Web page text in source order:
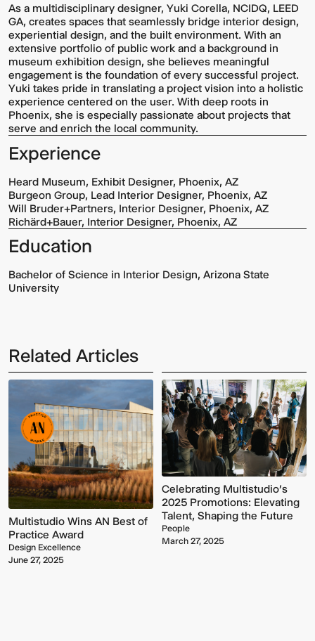
Multistudio
Earns
Two
AIA
Central
States
Awards
McNeese
State
University
-
Navarre
Stadium
Press
As a multidisciplinary designer, Yuki Corella, NCIDQ, LEED
GA, creates spaces that seamlessly bridge interior design,
experiential design, and the built environment. With an
extensive portfolio of public work and a background in
museum exhibition design, she believes meaningful
engagement is the foundation of every successful project.
Yuki takes pride in translating a project vision into a holistic
experience centered on the user. With deep roots in
Phoenix, she is especially passionate about projects that
serve and enrich the local community.
Experience
Heard Museum, Exhibit Designer, Phoenix, AZ
Burgeon Group, Lead Interior Designer, Phoenix, AZ
Will Bruder+Partners, Interior Designer, Phoenix, AZ
Richärd+Bauer, Interior Designer, Phoenix, AZ
Education
Bachelor of Science in Interior Design, Arizona State
University
Related Articles
Multistudio Wins AN Best of
Practice Award
Design Excellence
June 27, 2025
Celebrating Multistudio's
2025 Promotions: Elevating
Talent, Shaping the Future
People
March 27, 2025